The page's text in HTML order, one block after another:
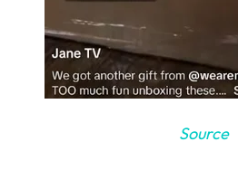
Source